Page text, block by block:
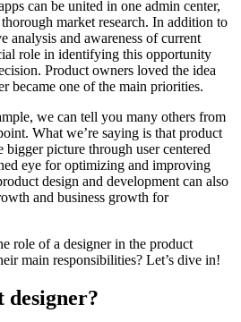
can be united in one admin center,
market research. In addition to
analysis and awareness of current
role in identifying this opportunity
Product owners loved the idea
became one of the main priorities.
we can tell you many others from
What we’re saying is that product
bigger picture through user centered
eye for optimizing and improving
design and development can also
and business growth for
role of a designer in the product
main responsibilities? Let’s dive in!
designer?